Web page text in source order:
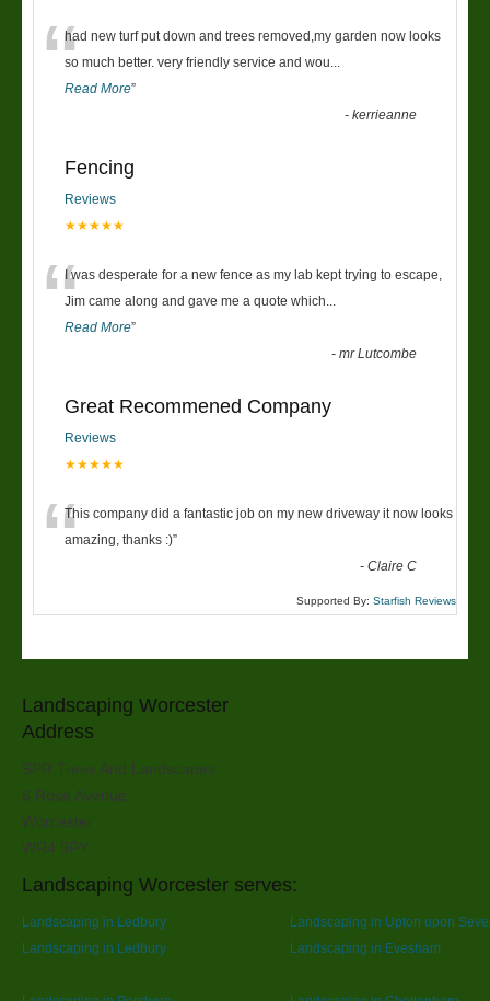
“had new turf put down and trees removed,my garden now looks
so much better. very friendly service and wou
Read More”
-kerrieanne
Fencing
Reviews
★★★★★
“I was desperate for a new fence as my lab kept trying to escape,
Jim came along and gave me a quote which
Read More”
-mr Lutcombe
Great Recommened Company
Reviews
★★★★★
“This company did a fantastic job on my new driveway it now looks
amazing, thanks :)”
-Claire C
Supported By: Starfish Reviews
Landscaping Worcester
Address
SPR Trees And Landscapes
6 Rose Avenue
Worcester
WR4 9PY
Landscaping Worcester serves:
Landscaping in Ledbury
Landscaping in Upton upon
Landscaping in Ledbury
Landscaping in Evesham